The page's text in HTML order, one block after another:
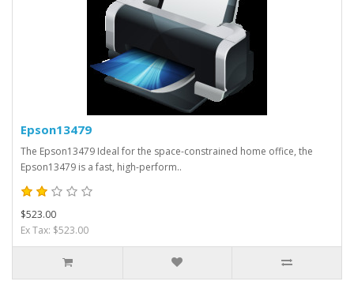
Epson13479
The Epson13479 Ideal for the space-constrained home office, the
Epson13479 is a fast, high-perform..
$523.00
Ex Tax: $523.00